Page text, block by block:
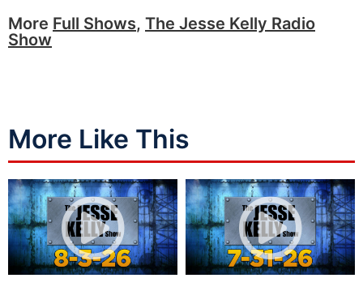
More Full Shows, The Jesse Kelly Radio
Show
More Like This